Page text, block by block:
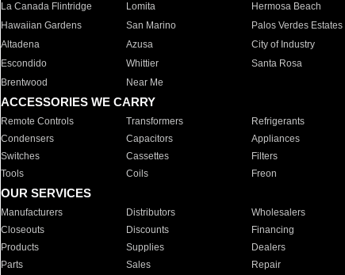
La Canada Flintridge
Lomita Hermosa Beach
Hawaiian Gardens
San Marino Palos Verdes Estates
Altadena
Azusa City of Industry
Escondido
Whittier Santa Rosa
Brentwood
Near Me
ACCESSORIES WE CARRY
Remote Controls Transformers Refrigerants
Condensers
Capacitors Appliances
Switches
Cassettes Filters
Tools
Coils Freon
OUR SERVICES
Manufacturers Distributors Wholesalers
Closeouts
Discounts Financing
Products
Supplies Dealers
Parts
Sales Repair